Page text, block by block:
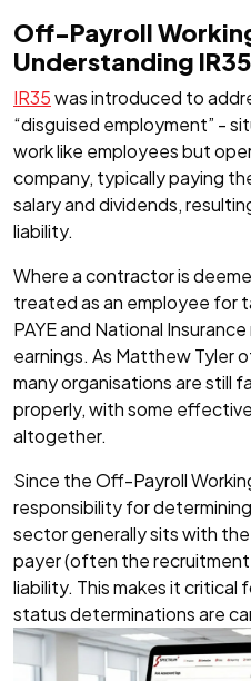
Off-Payroll
Understanding
IR35was introduced to
“disguised employment” -
work like employees but
company, typically paying
salary and dividends,
liability.
Where a contractor is
treated as an employee for
PAYE and National
earnings. As Matthew Tyler
many organisations are still
properly, with some
altogether.
Since the Off-Payroll
responsibility for
sector generally sits with
payer (often the
liability. This makes it critical
status determinations are